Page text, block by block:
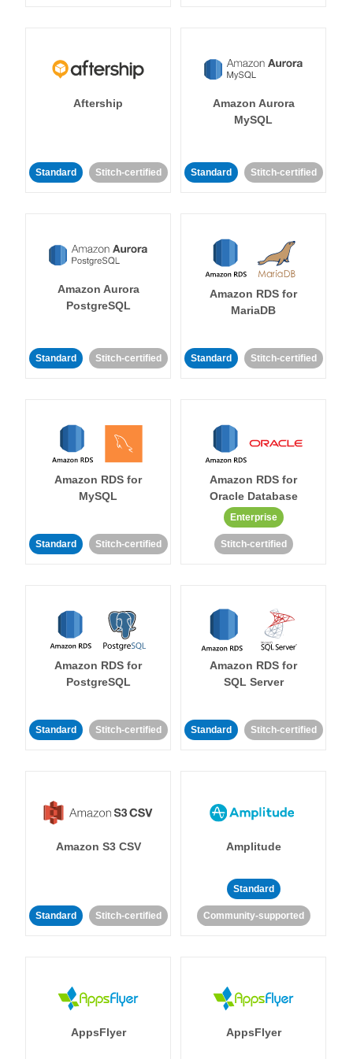
Aftership
Standard Stitch-certified
Amazon Aurora
MySQL
Standard Stitch-certified
Amazon Aurora
PostgreSQL
Standard Stitch-certified
Amazon RDS for
MariaDB
Standard Stitch-certified
Amazon RDS for
MySQL
Standard Stitch-certified
Amazon RDS for
Oracle Database
Enterprise
Stitch-certified
Amazon RDS for
PostgreSQL
Standard Stitch-certified
Amazon RDS for
SQL Server
Standard Stitch-certified
Amazon S3 CSV
Standard Stitch-certified
Amplitude
Standard
Community-supported
AppsFlyer AppsFlyer